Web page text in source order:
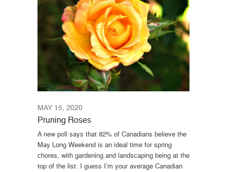
MAY 15, 2020
Pruning Roses
A new poll says that 82% of Canadians believe the
May Long Weekend is an ideal time for spring
chores, with gardening and landscaping being at the
top of the list. I guess I’m your average Canadian